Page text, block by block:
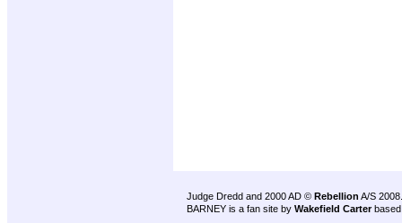
Judge Dredd and 2000 AD © Rebellion A/S 2008.
BARNEY is a fan site by Wakefield Carter